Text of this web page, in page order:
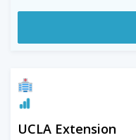
UCLA Extension